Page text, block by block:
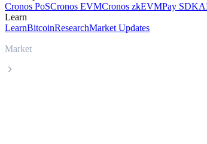
Cronos PoSCronos EVMCronos zkEVMPay SDK
Learn
LearnBitcoinResearchMarket Updates
Market